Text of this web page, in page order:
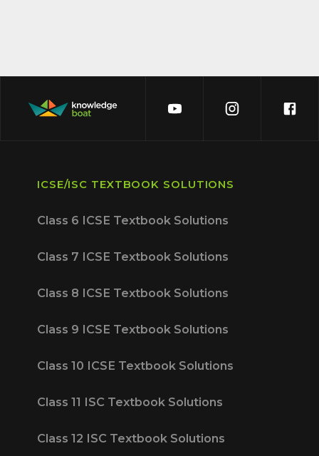
ICSE/ISC TEXTBOOK SOLUTIONS
Class 6 ICSE Textbook Solutions
Class 7 ICSE Textbook Solutions
Class 8 ICSE Textbook Solutions
Class 9 ICSE Textbook Solutions
Class 10 ICSE Textbook Solutions
Class 11 ISC Textbook Solutions
Class 12 ISC Textbook Solutions